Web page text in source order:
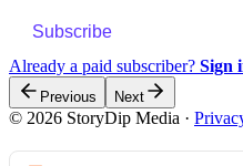
Subscribe
Already a paid subscriber? Sign
Previous Next
© 2026 StoryDip Media ·